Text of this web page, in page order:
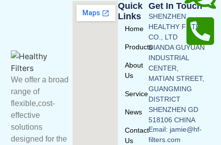
We offer a broad
range of
flexible,cost-
effective
solutions
designed for the
Quick
Links
Home
Products
About
Us
Service
News
Contact
Us
Get In Touch
SHENZHEN
HEALTHY FILTERS
CO., LTD
DIANDA GUYUAN
INDUSTRIAL
CENTER,
MATIAN STREET,
GUANGMING
DISTRICT
SHENZHEN GD
518106 CHINA
Email: jamie@hf-
filters.com